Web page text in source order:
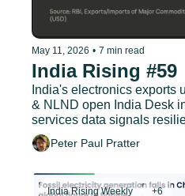
May 11, 2026 • 7 min read
India Rising #59
India's electronics exports
& NLND open India Desk
services data signals
headwinds
Peter Paul Pratter
India Rising Weekly +6